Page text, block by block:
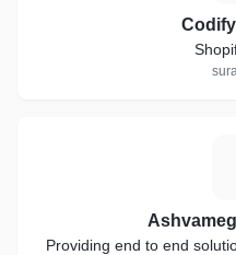
Providing end to end